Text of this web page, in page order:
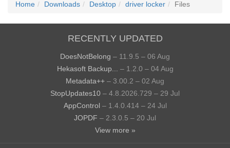
Home Downloads Desktop driver locker Files
RECENTLY UPDATED
DoesNotBelong – 11.9.5 – 06 Aug
Hekasoft Backup...
– 1.2.0 – 04 Aug
Metadata++ – 3.00.2 – 02 Aug
StopUpdates10 – 4.8.2026.729 – 29 Jul
AppControl – 1.4.0.414 – 24 Jul
JOPDF – 2.3.0.5 – 20 Jul
View more »